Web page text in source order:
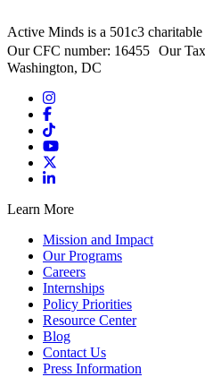
Active Minds is a 501c3
Our CFC number: 16455 Our
Washington, DC
Learn More
Mission and Impact
Our Programs
Careers
Internships
Policy Priorities
Resource Center
Blog
Contact Us
Press Information